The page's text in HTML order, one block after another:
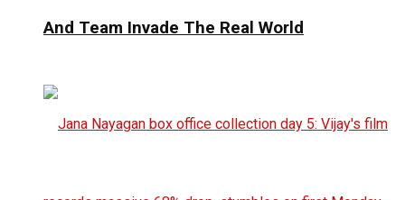
And Team Invade The Real World